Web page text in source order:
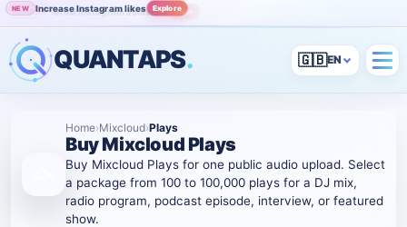
NEW Increase Instagram likes Explore
POPULAR Grow Instagram audience View
QUANTAPS. 🇬🇧
Home›Mixcloud›Plays
Buy Mixcloud Plays
Buy Mixcloud Plays for one public audio upload. Select
a package from 100 to 100,000 plays for a DJ mix,
radio program, podcast episode, interview, or featured
show.